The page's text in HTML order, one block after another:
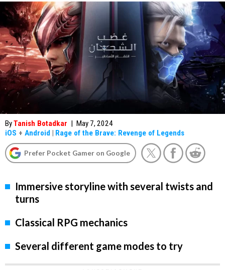
ByTanish Botadkar | May 7, 2024
iOS + Android | Rage of the Brave: Revenge of Legends
Prefer Pocket Gamer on Google
Immersive storyline with several twists and
turns
Classical RPG mechanics
Several different game modes to try